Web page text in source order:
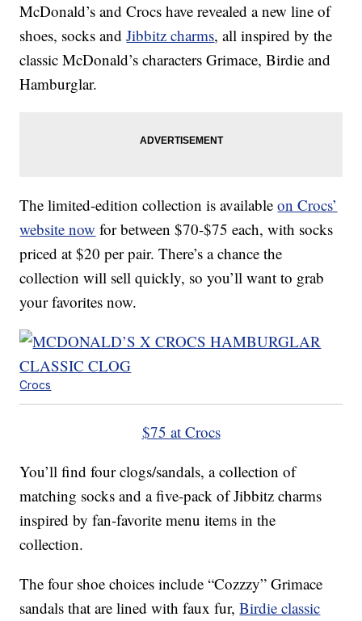
McDonald’s and Crocs have revealed a new line of
shoes, socks andJibbitz charms, all inspired by the
classic McDonald’s characters Grimace, Birdie and
Hamburglar.
The limited-edition collection is availableon Crocs’
website now for between $70-$75 each, with socks
priced at $20 per pair. There’s a chance the
collection will sell quickly, so you’ll want to grab
your favorites now.
Crocs
$75 at Crocs
You’ll find four clogs/sandals, a collection of
matching socks and a five-pack of Jibbitz charms
inspired by fan-favorite menu items in the
collection.
The four shoe choices include “Cozzzy” Grimace
sandals that are lined with faux fur,Birdie classic